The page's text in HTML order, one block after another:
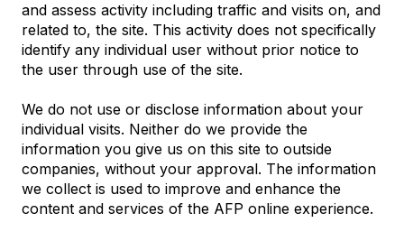
and assess activity including traffic and visits on, and
related to, the site. This activity does not specifically
identify any individual user without prior notice to
the user through use of the site.
We do not use or disclose information about your
individual visits. Neither do we provide the
information you give us on this site to outside
companies, without your approval. The information
we collect is used to improve and enhance the
content and services of the AFP online experience.